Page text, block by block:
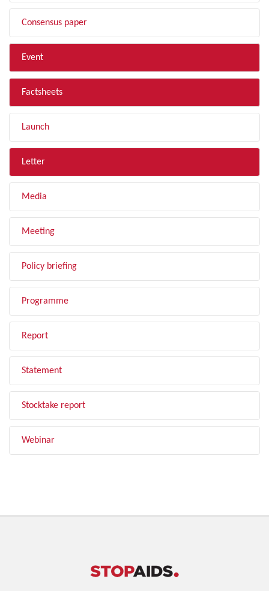
Consensus paper
Event
Factsheets
Launch
Letter
Media
Meeting
Policy briefing
Programme
Report
Statement
Stocktake report
Webinar